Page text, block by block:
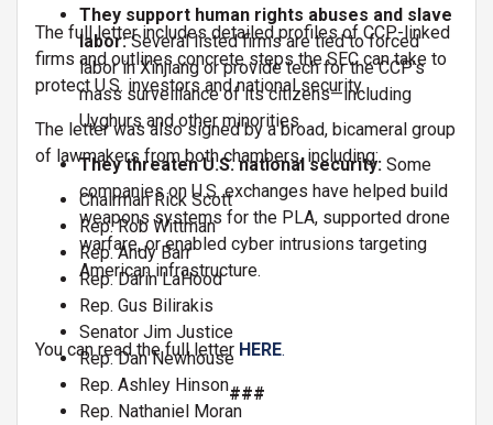
They support human rights abuses and slave
labor:Several listed firms are tied to forced
labor in Xinjiang or provide tech for the CCP’s
mass surveillance of its citizens—including
Uyghurs and other minorities.
They threaten U.S. national security: Some
companies on U.S. exchanges have helped build
weapons systems for the PLA, supported drone
warfare, or enabled cyber intrusions targeting
American infrastructure.
The full letter includes detailed profiles of CCP-linked
firms and outlines concrete steps the SEC can take to
protect U.S. investors and national security.
The letter was also signed by a broad, bicameral group
of lawmakers from both chambers, including:
Chairman Rick Scott
Rep. Rob Wittman
Rep. Andy Barr
Rep. Darin LaHood
Rep. Gus Bilirakis
Senator Jim Justice
Rep. Dan Newhouse
Rep. Ashley Hinson
Rep. Nathaniel Moran
You can read the full letter HERE.
###